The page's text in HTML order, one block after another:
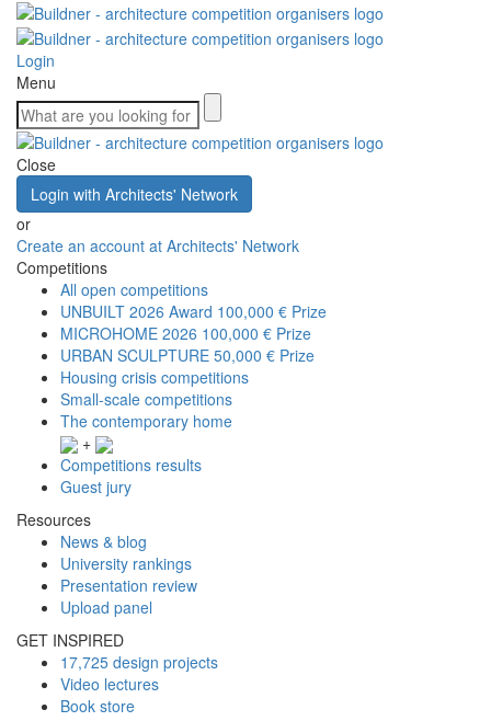
Login
Menu
Close
Login with Architects' Network
or
Create an account at Architects' Network
Competitions
All open competitions
UNBUILT 2026 Award 100,000 € Prize
MICROHOME 2026 100,000 € Prize
URBAN SCULPTURE 50,000 € Prize
Housing crisis competitions
Small-scale competitions
The contemporary home
+
Competitions results
Guest jury
Resources
News & blog
University rankings
Presentation review
Upload panel
GET INSPIRED
17,725 design projects
Video lectures
Book store